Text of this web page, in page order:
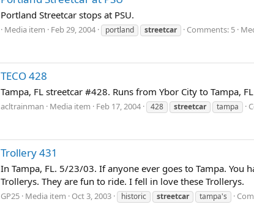
Portland Streetcar stops at PSU.
Media item Feb 29, 2004 portland streetcar Comments: 5
TECO 428
Tampa, FL streetcar #428. Runs from Ybor City to Tampa,
acltrainman Media item Feb 17, 2004 428 streetcar tampa
Trollery 431
In Tampa, FL. 5/23/03. If anyone ever goes to Tampa. You
Trollerys. They are fun to ride. I fell in love these Trollerys.
GP25 Media item Oct 3, 2003 historic streetcar tampa's